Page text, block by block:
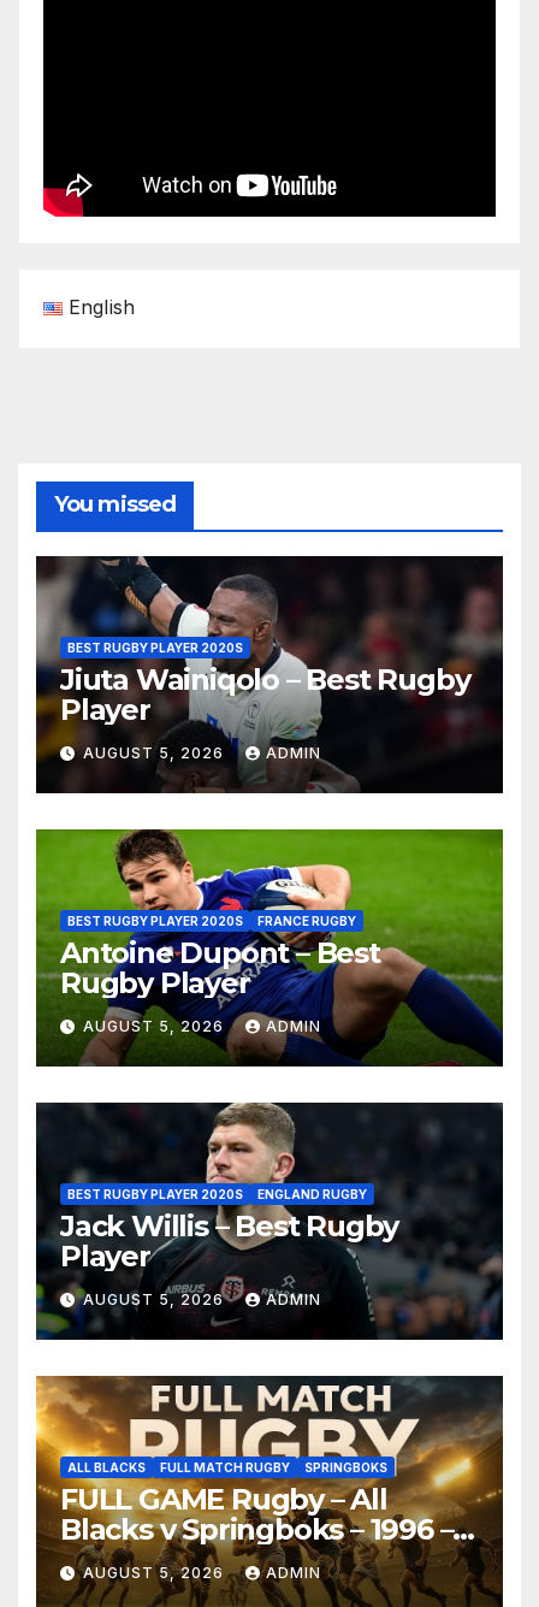
English
You missed
BEST RUGBY PLAYER 2020S
Jiuta Wainiqolo – Best Rugby
Player
AUGUST 5, 2026 ADMIN
BEST RUGBY PLAYER 2020S FRANCE RUGBY
Antoine Dupont – Best
Rugby Player
AUGUST 5, 2026 ADMIN
BEST RUGBY PLAYER 2020S ENGLAND RUGBY
Jack Willis – Best Rugby
Player
AUGUST 5, 2026 ADMIN
ALL BLACKS FULL MATCH RUGBY SPRINGBOKS
FULL GAME Rugby – All
Blacks v Springboks – 1996 –
Pretoria
AUGUST 5, 2026 ADMIN